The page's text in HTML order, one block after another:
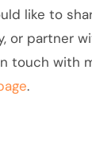
like to
or partner
touch with
.